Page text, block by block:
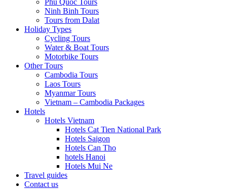
Phu Quoc Tours
Ninh Binh Tours
Tours from Dalat
Holiday Types
Cycling Tours
Water & Boat Tours
Motorbike Tours
Other Tours
Cambodia Tours
Laos Tours
Myanmar Tours
Vietnam – Cambodia Packages
Hotels
Hotels Vietnam
Hotels Cat Tien National Park
Hotels Saigon
Hotels Can Tho
hotels Hanoi
Hotels Mui Ne
Travel guides
Contact us